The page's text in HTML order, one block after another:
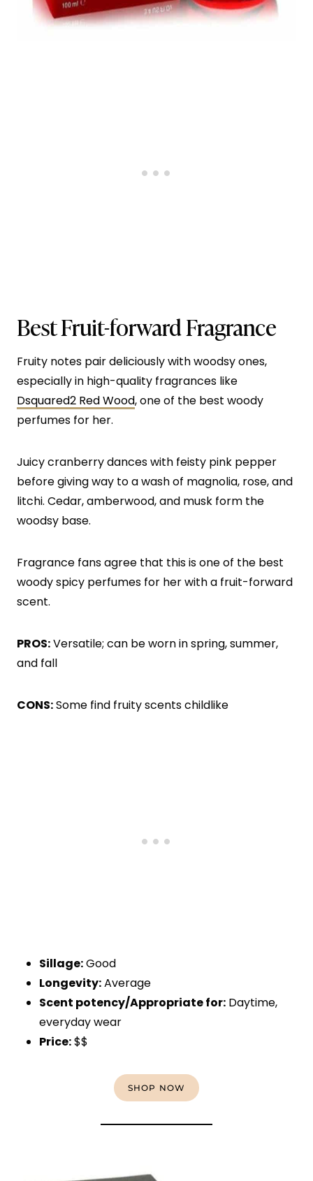
Best Fruit-forward Fragrance
Fruity notes pair deliciously with woodsy ones,
especially in high-quality fragrances like
Dsquared2 Red Wood, one of the best woody
perfumes for her.
Juicy cranberry dances with feisty pink pepper
before giving way to a wash of magnolia, rose, and
litchi. Cedar, amberwood, and musk form the
woodsy base.
Fragrance fans agree that this is one of the best
woody spicy perfumes for her with a fruit-forward
scent.
PROS:Versatile; can be worn in spring, summer,
and fall
CONS:Some find fruity scents childlike
Sillage:Good
Longevity:Average
Scent potency/Appropriate for: Daytime,
everyday wear
Price:$$
SHOP NOW